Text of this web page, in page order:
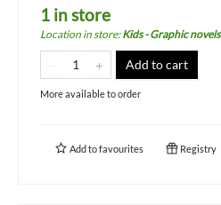
1 in store
Location in store:Kids - Graphic novels
Add to cart
More available to order
Add tofavourites Registry